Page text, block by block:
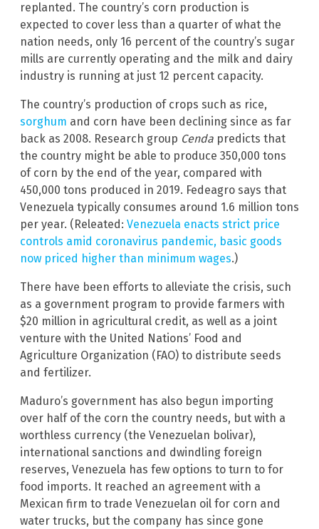
replanted. The country’s corn production is
expected to cover less than a quarter of what the
nation needs, only 16 percent of the country’s sugar
mills are currently operating and the milk and dairy
industry is running at just 12 percent capacity.
The country’s production of crops such as rice,
sorghum and corn have been declining since as far
back as 2008. Research group Cenda predicts that
the country might be able to produce 350,000 tons
of corn by the end of the year, compared with
450,000 tons produced in 2019. Fedeagro says that
Venezuela typically consumes around 1.6 million tons
per year. (Releated: Venezuela enacts strict price
controls amid coronavirus pandemic, basic goods
now priced higher than minimum wages.)
There have been efforts to alleviate the crisis, such
as a government program to provide farmers with
$20 million in agricultural credit, as well as a joint
venture with the United Nations’ Food and
Agriculture Organization (FAO) to distribute seeds
and fertilizer.
Maduro’s government has also begun importing
over half of the corn the country needs, but with a
worthless currency (the Venezuelan bolivar),
international sanctions and dwindling foreign
reserves, Venezuela has few options to turn to for
food imports. It reached an agreement with a
Mexican firm to trade Venezuelan oil for corn and
water trucks, but the company has since gone